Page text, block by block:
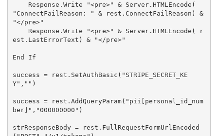
"ConnectFailReason: " & rest.ConnectFailReason) &
"</pre>"
est.LastErrorText) & "</pre>"
End If
success = rest.SetAuthBasic("STRIPE_SECRET_KE
Y","")
success = rest.AddQueryParam("pii[personal_id_num
ber]","000000000")
strResponseBody = rest.FullRequestFormUrlEncoded